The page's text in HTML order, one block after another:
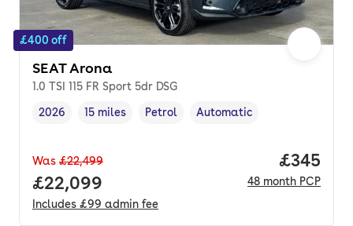
£400 off
SEAT Arona
1.0 TSI 115 FR Sport 5dr DSG
Vehicle year,
2026
Mileage
15 miles
Fuel type ,
Petrol
Transmission type
Automatic
Was £22,499
Full price.
£22,099
Includes £99 admin fee
Price
£345
48 month PCP